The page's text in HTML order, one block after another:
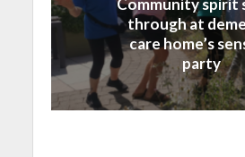
Community spirit
through at
care home’s
party